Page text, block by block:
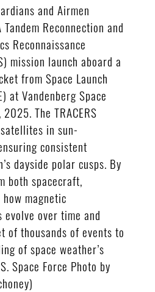
and Airmen
Reconnection and
Reconnaissance
mission launch aboard a
from Space Launch
at Vandenberg Space
The TRACERS
in sun-
consistent
dayside polar cusps. By
both spacecraft,
magnetic
evolve over time and
of thousands of events to
of space weather’s
Space Force Photo by